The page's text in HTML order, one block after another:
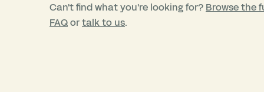
Can't find what you're looking for? Browse the
FAQortalk to us.